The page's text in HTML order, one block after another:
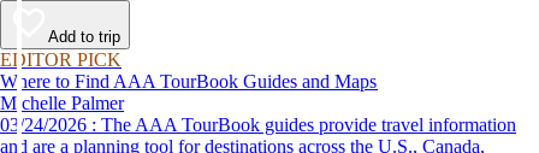
Add to trip
EDITOR PICK
Where to Find AAA TourBook Guides and Maps
Michelle Palmer
03/24/2026 : The AAA TourBook guides provide travel information
and are a planning tool for destinations across the U.S., Canada,